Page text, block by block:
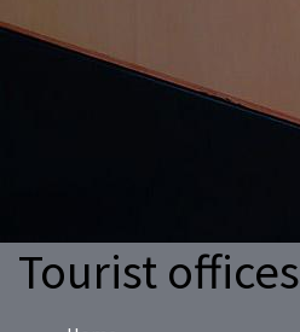
Tourist offices